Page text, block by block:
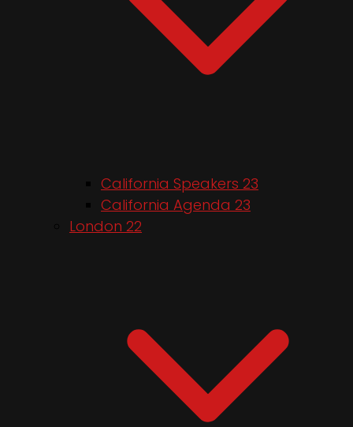
California Speakers 23
California Agenda 23
London 22